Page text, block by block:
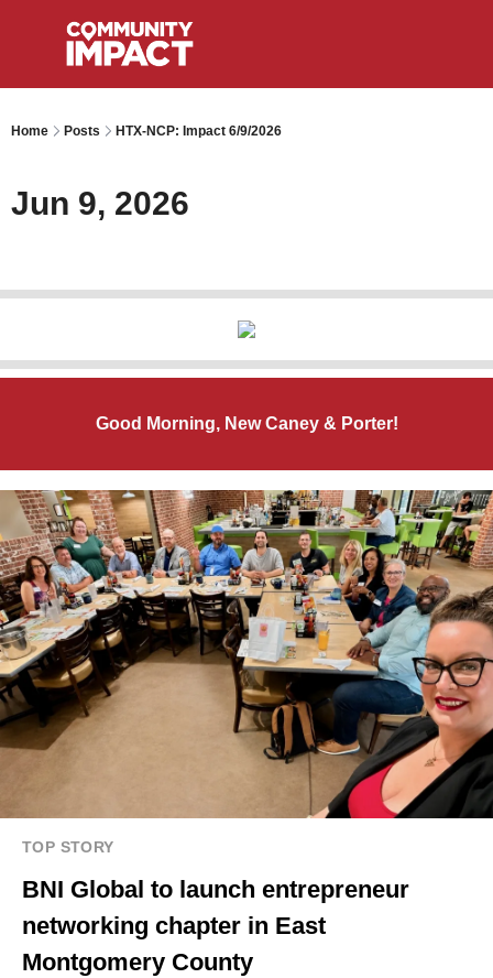
Home Posts HTX-NCP: Impact 6/9/2026
Jun 9, 2026
Good Morning, New Caney & Porter!
TOP STORY
BNI Global to launch entrepreneur
networking chapter in East
Montgomery County